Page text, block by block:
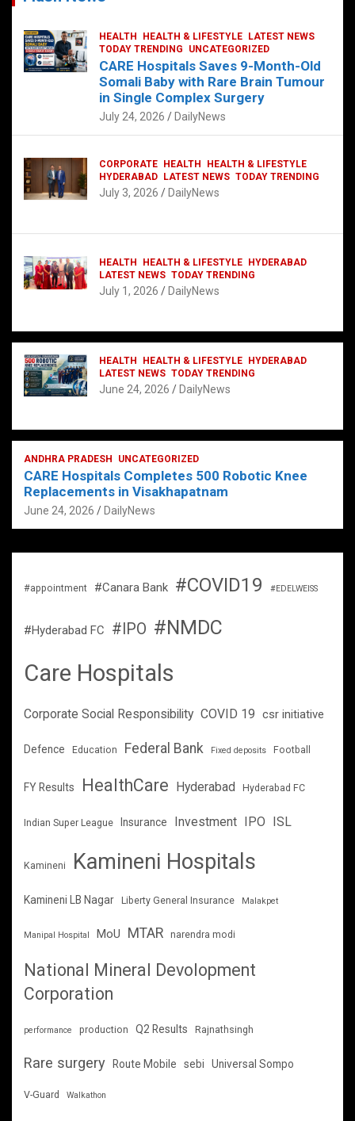
HEALTH HEALTH & LIFESTYLE
LATEST NEWS
TODAY TRENDING
UNCATEGORIZED
CARE Hospitals Saves 9-Month-Old
Somali Baby with Rare Brain Tumour
in Single Complex Surgery
July 24, 2026 DailyNews
CORPORATE HEALTH
HEALTH & LIFESTYLE
HYDERABAD
LATEST NEWS TODAY TRENDING
July 3, 2026 DailyNews
HEALTH HEALTH & LIFESTYLE
HYDERABAD
LATEST NEWS TODAY TRENDING
July 1, 2026 DailyNews
HEALTH HEALTH & LIFESTYLE
HYDERABAD
LATEST NEWS TODAY TRENDING
June 24, 2026 DailyNews
ANDHRA PRADESH UNCATEGORIZED
CARE Hospitals Completes 500 Robotic Knee
Replacements in Visakhapatnam
June 24, 2026 DailyNews
#appointment #Canara Bank #COVID19 #EDELWEISS
#Hyderabad FC #IPO #NMDC
Care Hospitals
Corporate Social Responsibility COVID 19 csr initiative
Defence Education Federal Bank Fixed deposits Football
FY Results HealthCare Hyderabad Hyderabad FC
Indian Super League Insurance Investment IPO ISL
Kamineni Kamineni Hospitals
Kamineni LB Nagar Liberty General Insurance Malakpet
Manipal Hospital MoU MTAR narendra modi
National Mineral Devolopment
Corporation
performance production Q2 Results Rajnathsingh
Rare surgery Route Mobile sebi Universal Sompo
V-Guard Walkathon